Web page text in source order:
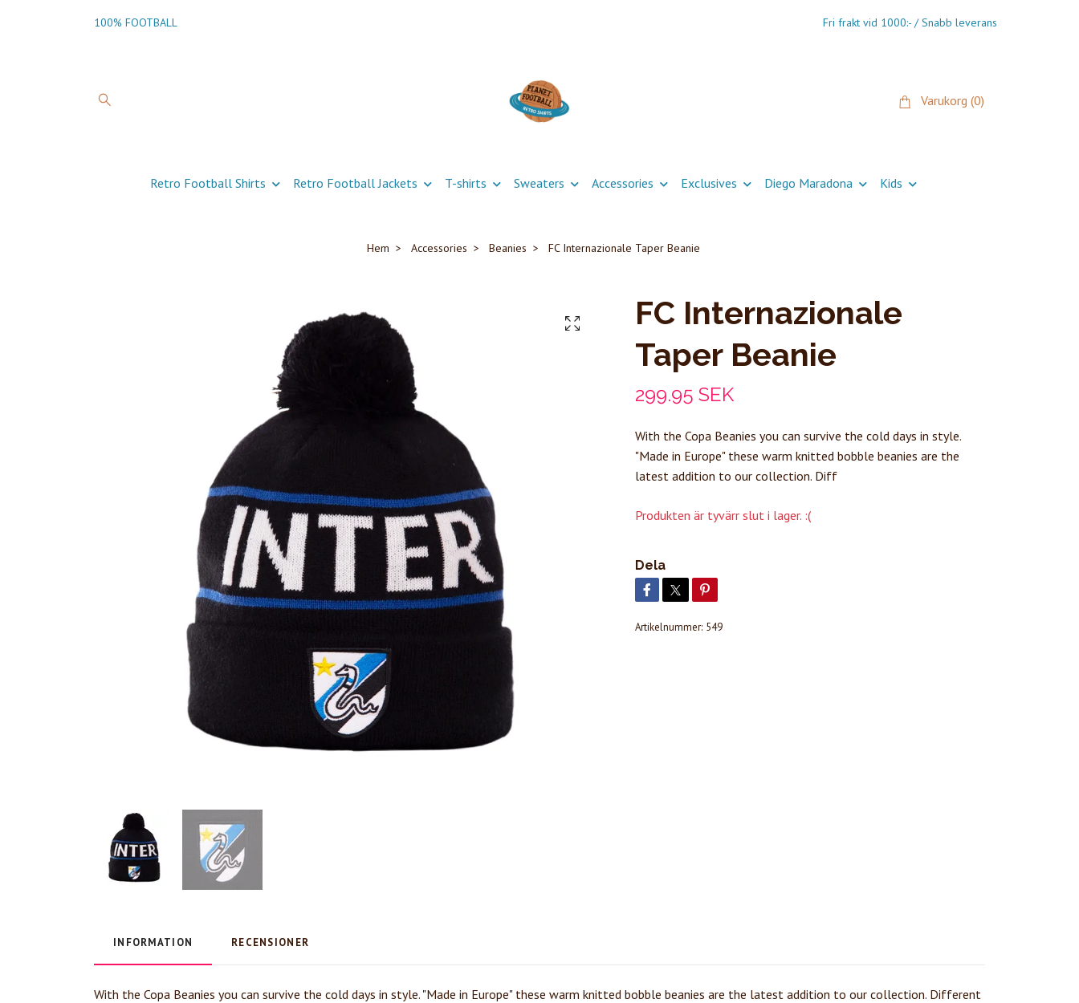
100% FOOTBALL Fri frakt vid 1000:- / Snabb leverans
Varukorg (0)
Retro Football Shirts Retro Football Jackets T-shirts Sweaters Accessories Exclusives Diego Maradona Kids
Hem Accessories Beanies FC Internazionale Taper Beanie
FC Internazionale
Taper Beanie
299.95 SEK
With the Copa Beanies you can survive the cold days in style.
"Made in Europe" these warm knitted bobble beanies are the
latest addition to our collection. Diff
Produkten är tyvärr slut i lager. :(
Dela
Artikelnummer: 549
INFORMATION RECENSIONER
With the Copa Beanies you can survive the cold days in style. "Made in Europe" these warm knitted bobble beanies are the latest addition to our collection. Different